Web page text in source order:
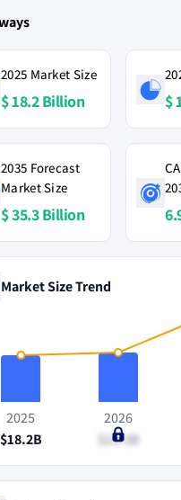
2025 Market Size
$ 18.2 Billion $
2035 Forecast
Market Size
$ 35.3 Billion
Market Size Trend
2025
$18.2B
2026
$19.3B